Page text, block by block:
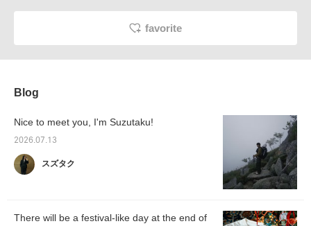
favorite
Blog
Nice to meet you, I'm Suzutaku!
2026.07.13
スズタク
There will be a festival-like day at the end of